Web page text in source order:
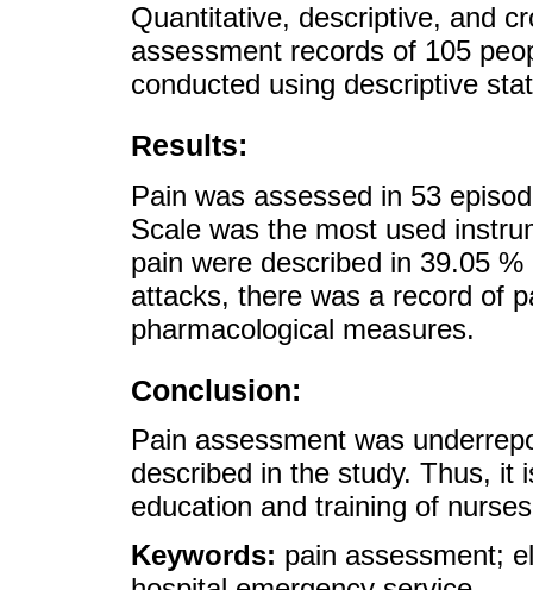
Quantitative, descriptive, and
assessment records of 105
conducted using descriptive
Results:
Pain was assessed in 53
Scale was the most used
pain were described in 39.05
attacks, there was a record of
pharmacological measures.
Conclusion:
Pain assessment was
described in the study. Thus, it
education and training of
Keywords: pain assessment;